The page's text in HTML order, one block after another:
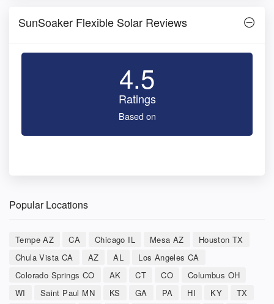
SunSoaker Flexible Solar Reviews
4.5
Ratings
Based on
Popular Locations
Tempe AZ CA Chicago IL Mesa AZ
Houston TX
Chula Vista CA
AZ AL
Los Angeles CA
Colorado Springs CO
AK CT CO
Columbus OH
WI
Saint Paul MN KS GA PA HI KY
TX